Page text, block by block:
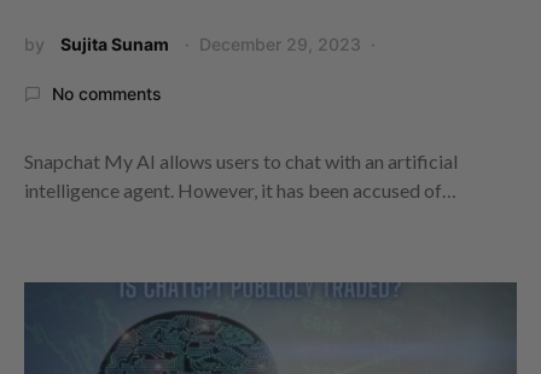
by Sujita Sunam December 29, 2023
No comments
Snapchat My AI allows users to chat with an artificial
intelligence agent. However, it has been accused of…